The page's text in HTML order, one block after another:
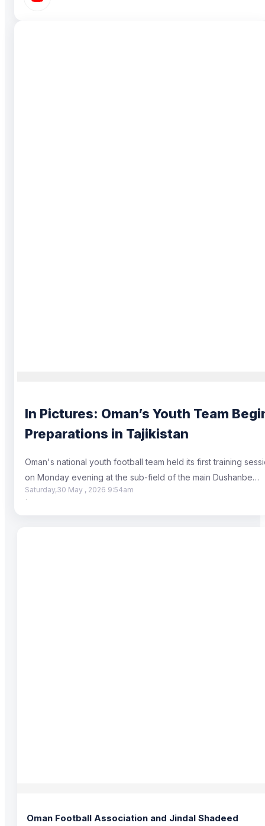
In Pictures: Oman’s Youth Team
Preparations in Tajikistan
Oman's national youth football team held its first training
on Monday evening at the sub-field of the main Dushanbe…
Saturday,30 May , 2026 9:54am
·
Oman Football Association and Jindal Shadeed